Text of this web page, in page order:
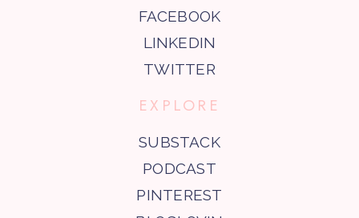
FACEBOOK
LINKEDIN
TWITTER
EXPLORE
SUBSTACK
PODCAST
PINTEREST